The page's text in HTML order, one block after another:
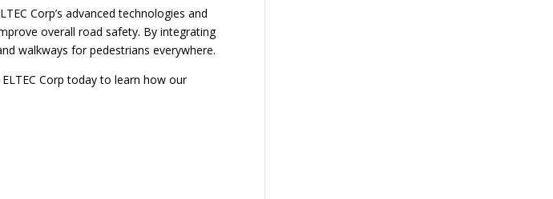
Corp’s advanced technologies and
overall road safety. By integrating
walkways for pedestrians everywhere.
Corp today to learn how our